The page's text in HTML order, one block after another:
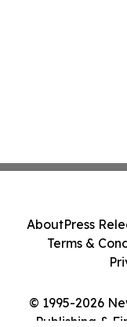
© 1995-2026
Publishing &
AboutPress
Terms &